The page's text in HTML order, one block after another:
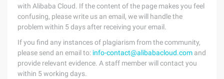
with Alibaba Cloud. If the content of the page makes you feel
confusing, please write us an email, we will handle the
problem within 5 days after receiving your email.
If you find any instances of plagiarism from the community,
please send an email to: info-contact@alibabacloud.com and
provide relevant evidence. A staff member will contact you
within 5 working days.